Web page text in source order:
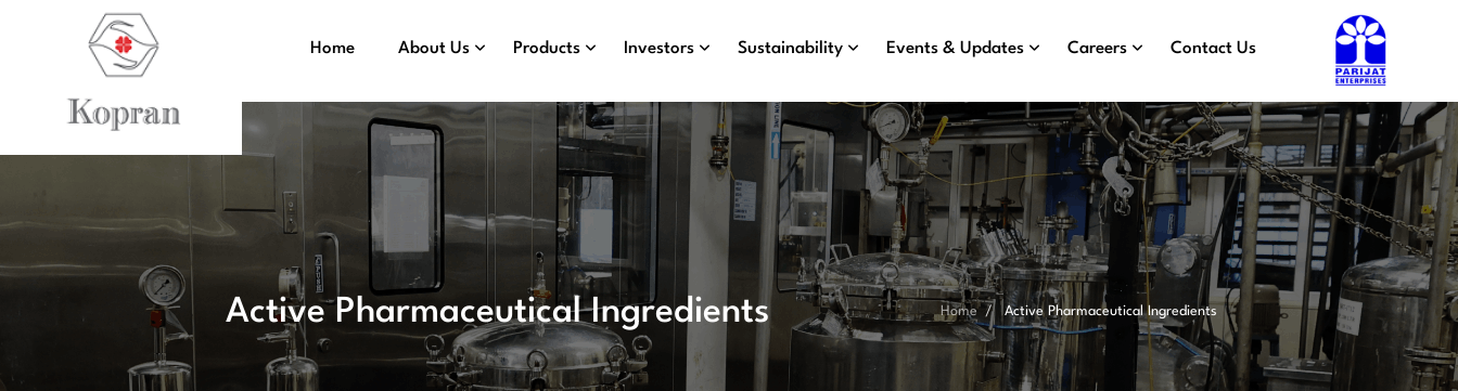
Home About Us Products Investors Sustainability Events & Updates Careers Contact Us
Active Pharmaceutical Ingredients Home Active Pharmaceutical Ingredients